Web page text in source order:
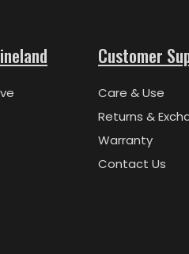
Customer
Care & Use
Returns &
Warranty
Contact Us